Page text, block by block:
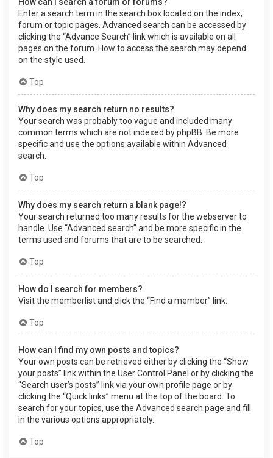
How can I search a forum or forums?
Enter a search term in the search box located on the index,
forum or topic pages. Advanced search can be accessed by
clicking the “Advance Search” link which is available on all
pages on the forum. How to access the search may depend
on the style used.
Top
Why does my search return no results?
Your search was probably too vague and included many
common terms which are not indexed by phpBB. Be more
specific and use the options available within Advanced
search.
Top
Why does my search return a blank page!?
Your search returned too many results for the webserver to
handle. Use “Advanced search” and be more specific in the
terms used and forums that are to be searched.
Top
How do I search for members?
Visit the memberlist and click the “Find a member” link.
Top
How can I find my own posts and topics?
Your own posts can be retrieved either by clicking the “Show
your posts” link within the User Control Panel or by clicking the
“Search user’s posts” link via your own profile page or by
clicking the “Quick links” menu at the top of the board. To
search for your topics, use the Advanced search page and fill
in the various options appropriately.
Top